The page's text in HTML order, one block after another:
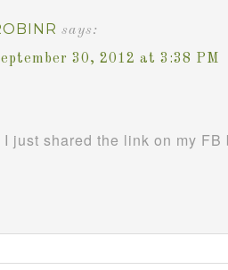
says:
30, 2012 at 3:38 PM
just shared the link on my